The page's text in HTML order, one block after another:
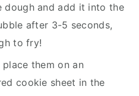
dough and add it into the
after 3-5 seconds,
to fry!
place them on an
cookie sheet in the